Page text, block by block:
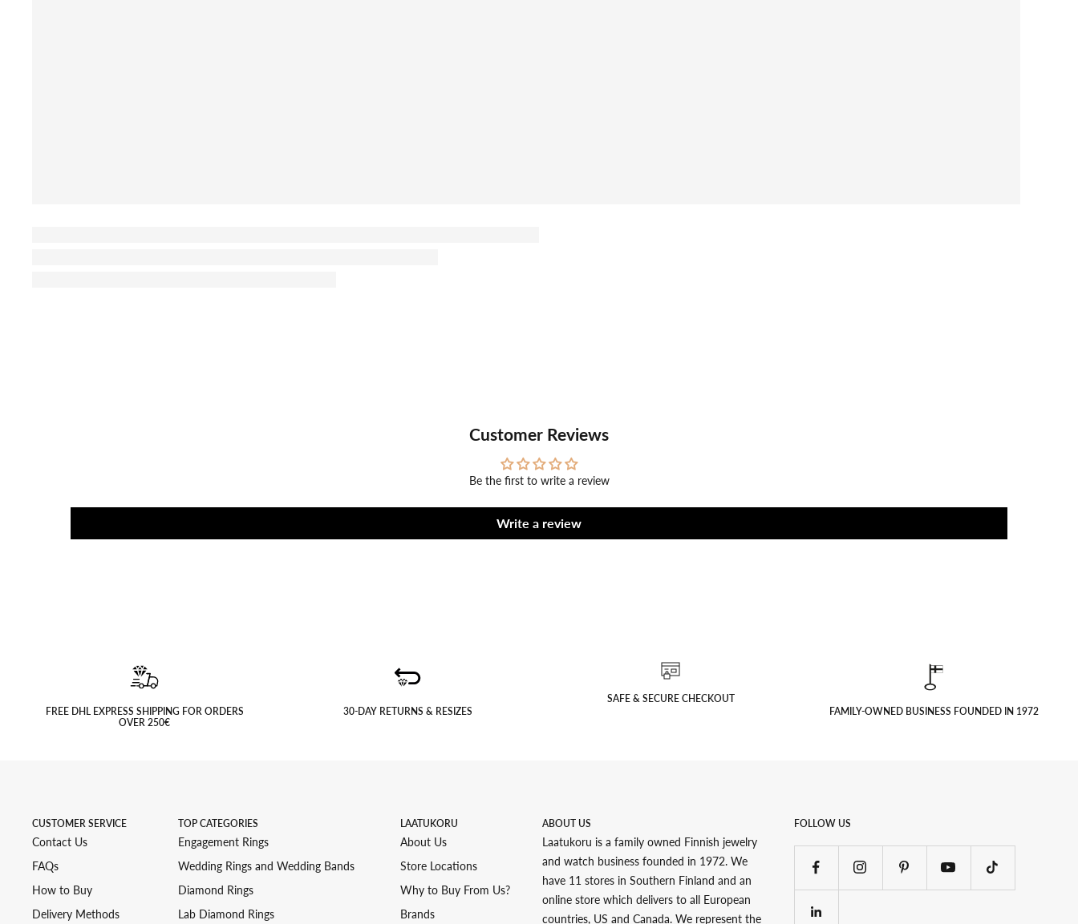
Customer Reviews
Be the first to write a review
Write a review
FREE DHL EXPRESS SHIPPING FOR ORDERS
OVER 250€
30-DAY RETURNS & RESIZES
SAFE & SECURE CHECKOUT
FAMILY-OWNED BUSINESS FOUNDED IN 1972
CUSTOMER SERVICE
Contact Us
FAQs
How to Buy
Delivery Methods
TOP CATEGORIES
Engagement Rings
Wedding Rings and Wedding Bands
Diamond Rings
Lab Diamond Rings
LAATUKORU
About Us
Store Locations
Why to Buy From Us?
Brands
ABOUT US
Laatukoru is a family owned Finnish jewelry
and watch business founded in 1972. We
have 11 stores in Southern Finland and an
online store which delivers to all European
countries, US and Canada. We represent the
FOLLOW US